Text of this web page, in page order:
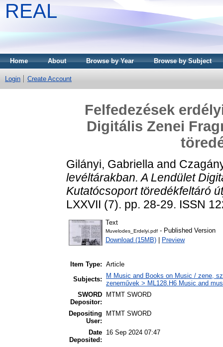
REAL
Home About Browse by Year Browse by Subject
Login Create Account
Felfedezések
Digitális Zenei
Gilányi, Gabriella and
levéltárakban. A Lendület
Kutatócsoport töredékfeltáró
LXXVII (7). pp. 28-29. ISSN
Text
Muvelodes_Erdelyi.pdf - Published Version
Download (15MB)
Preview
Item Type: Article
Subjects:
M Music and Books on Music / zene,
zeneművek > ML128.H6 Music and
SWORD
Depositor:
MTMT SWORD
Depositing
User:
MTMT SWORD
Date
Deposited:
16 Sep 2024 07:47